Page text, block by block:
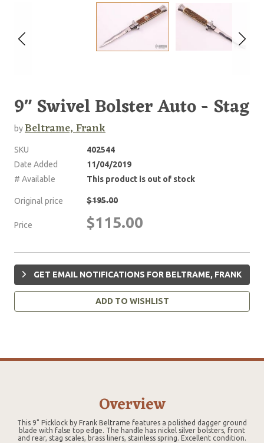
9" Swivel Bolster Auto - Stag
byBeltrame, Frank
SKU
402544
Date Added
11/04/2019
# Available
This product is out of stock
Original price $195.00
Price $115.00
GET EMAIL NOTIFICATIONS FOR BELTRAME, FRANK
ADD TO WISHLIST
Overview
This 9" Picklock by Frank Beltrame features a polished dagger ground
blade with false top edge. The handle has nickel silver bolsters, front
and rear, stag scales, brass liners, stainless spring. Excellent condition.